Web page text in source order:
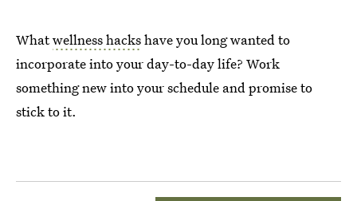
Whatwellness hackshave you long wanted to
incorporate into your day-to-day life? Work
something new into your schedule and promise to
stick to it.